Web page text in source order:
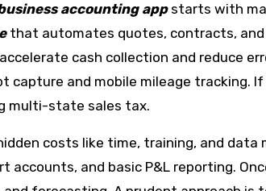
accounting appstarts with
that automates quotes, contracts, and
cash collection and reduce
capture and mobile mileage tracking.
multi-state sales tax.
costs like time, training, and
accounts, and basic P&L reporting.